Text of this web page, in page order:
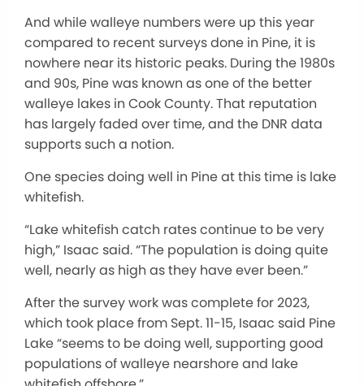
And while walleye numbers were up this year
compared to recent surveys done in Pine, it is
nowhere near its historic peaks. During the 1980s
and 90s, Pine was known as one of the better
walleye lakes in Cook County. That reputation
has largely faded over time, and the DNR data
supports such a notion.
One species doing well in Pine at this time is lake
whitefish.
“Lake whitefish catch rates continue to be very
high,” Isaac said. “The population is doing quite
well, nearly as high as they have ever been.”
After the survey work was complete for 2023,
which took place from Sept. 11-15, Isaac said Pine
Lake “seems to be doing well, supporting good
populations of walleye nearshore and lake